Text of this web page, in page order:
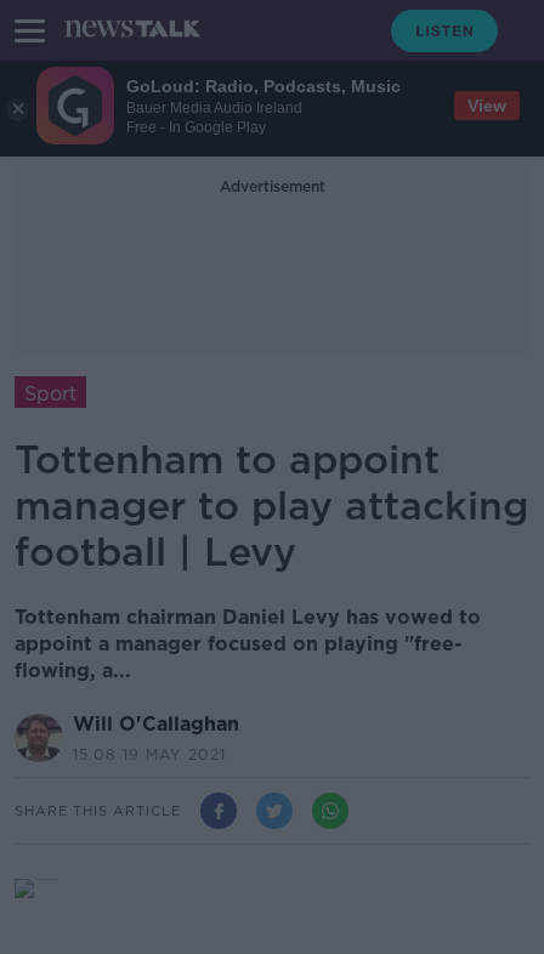
GoLoud: Radio, Podcasts, Music
Bauer Media Audio Ireland
Free - In Google Play
View
Advertisement
Sport
Tottenham to appoint
manager to play attacking
football | Levy
Tottenham chairman Daniel Levy has vowed to
appoint a manager focused on playing "free-
flowing, a...
Will O'Callaghan
15.08 19 MAY 2021
SHARE THIS ARTICLE